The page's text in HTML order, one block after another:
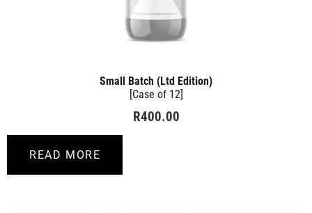
Small Batch (Ltd Edition)
[Case of 12]
R400.00
READ MORE